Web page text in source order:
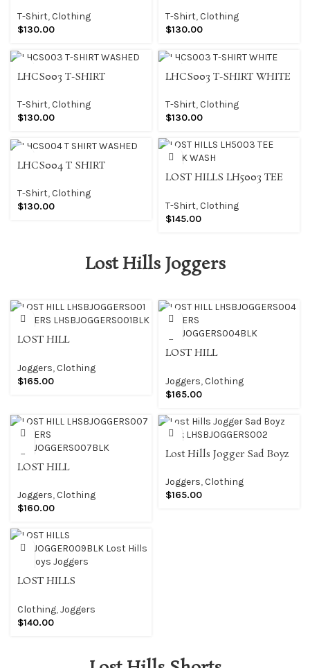
T-Shirt,Clothing
$130.00
T-Shirt,Clothing
$130.00
LHCS003 T-SHIRT
T-Shirt,Clothing
$130.00
LHCS003 T-SHIRT WHITE
T-Shirt,Clothing
$130.00
LHCS004 T SHIRT
T-Shirt,Clothing
$130.00
LOST HILLS LH5003 TEE
T-Shirt,Clothing
$145.00
Lost Hills Joggers
LOST HILL
JOGGERS
LHSBJOGGERS001BLK
Joggers,Clothing
$165.00
LOST HILL
JOGGERS
LHSBJOGGERS004BLK
Joggers,Clothing
$165.00
LOST HILL
JOGGERS
LHSBJOGGERS007BLK
Joggers,Clothing
$160.00
Lost Hills Jogger Sad Boyz
Joggers,Clothing
$165.00
LOST HILLS
Hills Sad Boys Joggers
Clothing,Joggers
$140.00